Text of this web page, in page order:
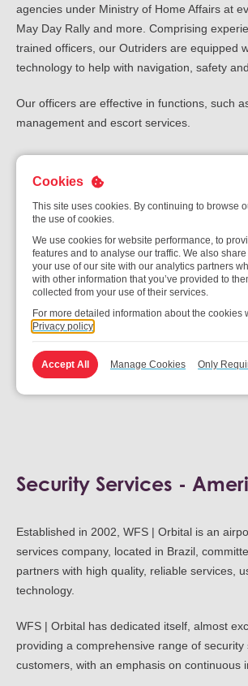
agencies under Ministry of Home Affairs at
May Day Rally and more. Comprising
trained officers, our Outriders are equipped
technology to help with navigation, safety
Our officers are effective in functions, such
management and escort services.
Exclusive Ad-hoc
Tapping on extensive experience, skills and
provide security services as part of
assignments during major events. These
Access Control and Screening
Crowd and Traffic Control
Security Assessment and Planning
Security Services -
Established in 2002, WFS | Orbital is an
services company, located in Brazil,
partners with high quality, reliable services,
technology.
WFS | Orbital has dedicated itself, almost
providing a comprehensive range of security
customers, with an emphasis on continuous
Cookies
This site uses cookies. By continuing to browse
the use of cookies.
We use cookies for website performance, to
features and to analyse our traffic. We also
your use of our site with our analytics partners
with other information that you’ve provided to
collected from your use of their services.
For more detailed information about the cookies
Privacy policy
Accept All Manage Cookies Only